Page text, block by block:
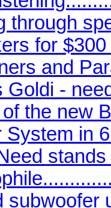
through
for
and
Goldi -
the new
System in
subwoofer